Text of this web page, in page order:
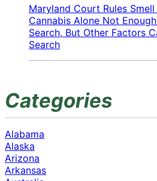
Maryland Court Rules
Cannabis Alone Not
Search, But Other Factors
Search
Categories
Alabama
Alaska
Arizona
Arkansas